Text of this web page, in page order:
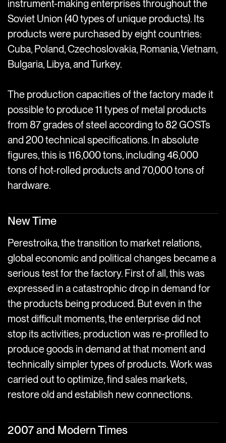
instrument-making enterprises throughout the
Soviet Union (40 types of unique products). Its
products were purchased by eight countries:
Cuba, Poland, Czechoslovakia, Romania, Vietnam,
Bulgaria, Libya, and Turkey.
The production capacities of the factory made it
possible to produce 11 types of metal products
from 87 grades of steel according to 82 GOSTs
and 200 technical specifications. In absolute
figures, this is 116,000 tons, including 46,000
tons of hot-rolled products and 70,000 tons of
hardware.
New Time
Perestroika, the transition to market relations,
global economic and political changes became a
serious test for the factory. First of all, this was
expressed in a catastrophic drop in demand for
the products being produced. But even in the
most difficult moments, the enterprise did not
stop its activities; production was re-profiled to
produce goods in demand at that moment and
technically simpler types of products. Work was
carried out to optimize, find sales markets,
restore old and establish new connections.
2007 and Modern Times